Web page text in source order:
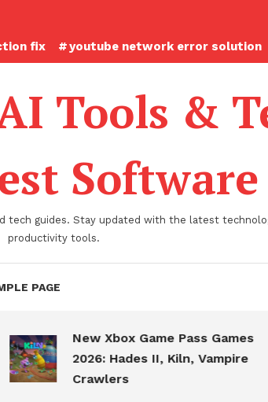
fix youtube network error solution
Tools &
tech guides. Stay updated with the latest
productivity tools.
PAGE
New Xbox Game Pass Games
2026: Hades II, Kiln, Vampire
Crawlers